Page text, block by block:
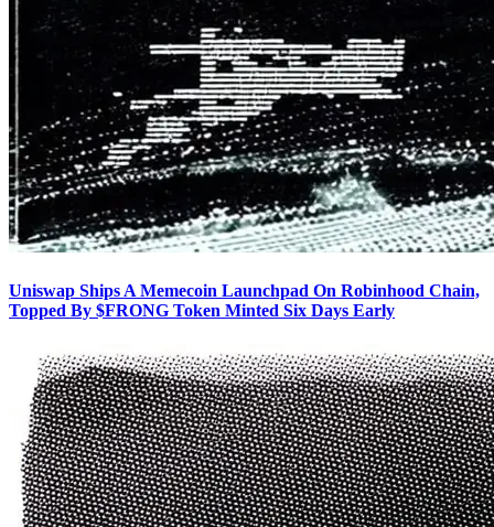
Uniswap Ships A Memecoin Launchpad On Robinhood Chain,
Topped By $FRONG Token Minted Six Days Early